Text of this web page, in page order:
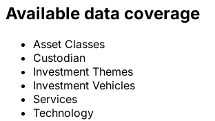
Available data coverage
Asset Classes
Custodian
Investment Themes
Investment Vehicles
Services
Technology